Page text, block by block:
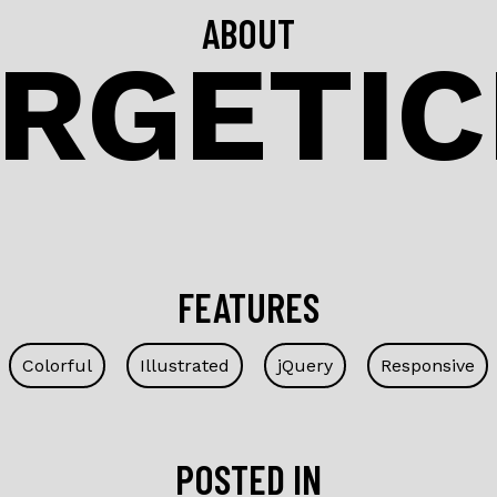
ABOUT
FEATURES
Colorful Illustrated jQuery Responsive
POSTED IN